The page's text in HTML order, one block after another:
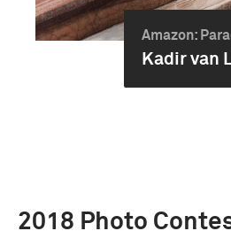
Amazon:
Kadir van
2018 Photo